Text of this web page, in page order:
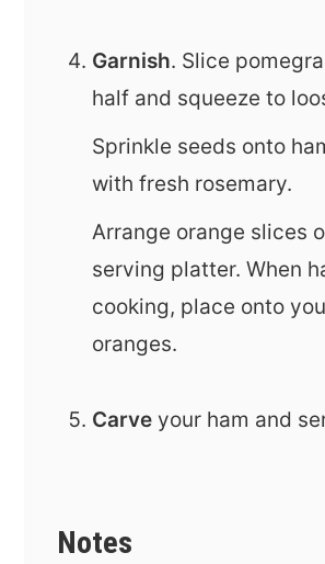
Garnish. Slice
half and squeeze to
Sprinkle seeds onto
with fresh rosemary.
Arrange orange slices
serving platter. When
cooking, place onto
oranges.
Carve your ham and
Notes